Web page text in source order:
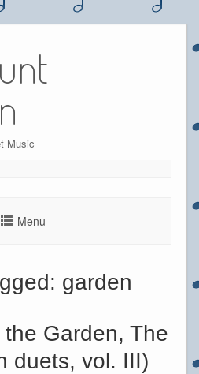
Music
Menu
garden
Garden, The
duets, vol. III)